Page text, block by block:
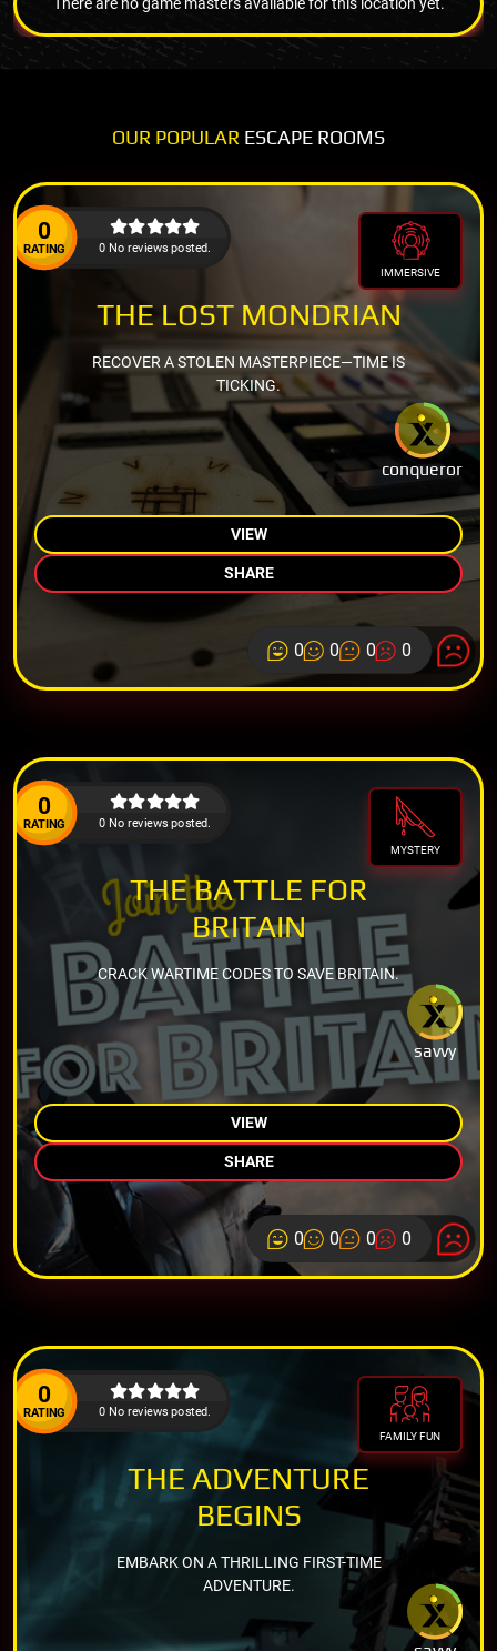
OUR POPULAR ESCAPE ROOMS
0
RATING 0 No reviews posted.
IMMERSIVE
conqueror
THE LOST MONDRIAN
RECOVER A STOLEN MASTERPIECE—TIME IS
TICKING.
VIEW
SHARE
0 0 0 0
0
RATING 0 No reviews posted.
MYSTERY
savvy
THE BATTLE FOR
BRITAIN
CRACK WARTIME CODES TO SAVE BRITAIN.
VIEW
SHARE
0 0 0 0
0
RATING 0 No reviews posted.
FAMILY FUN
THE ADVENTURE
BEGINS
EMBARK ON A THRILLING FIRST-TIME
ADVENTURE.